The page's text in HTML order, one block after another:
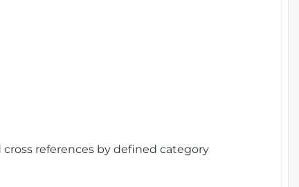
references by defined category